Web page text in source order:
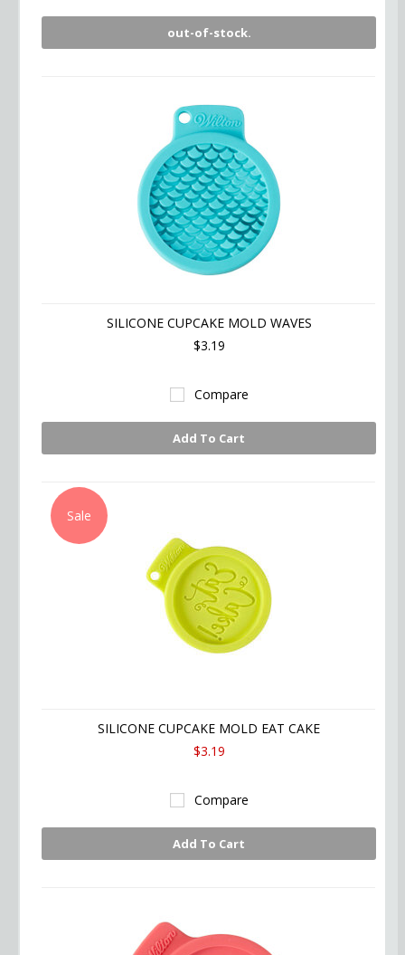
out-of-stock.
SILICONE CUPCAKE MOLD WAVES
$3.19
Compare
Add To Cart
Sale
SILICONE CUPCAKE MOLD EAT CAKE
$3.19
Compare
Add To Cart